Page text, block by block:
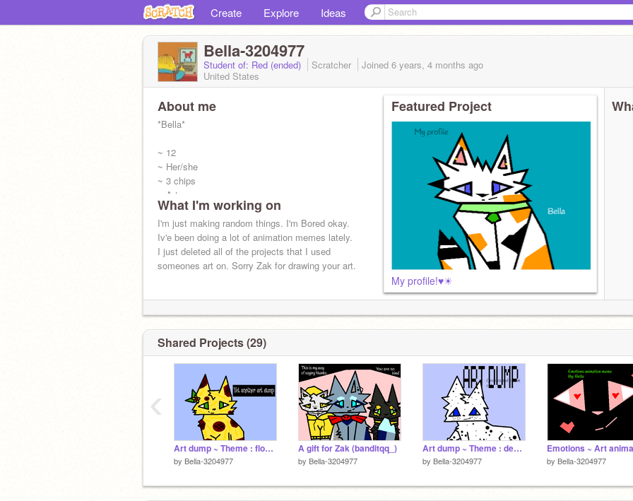
Create Explore Ideas
Bella-3204977
Student of: Red (ended) Scratcher Joined 6 years, 4 months ago
United States
About me
*Bella*
~ 12
~ Her/she
~ 3 chips
~ Art
What I'm working on
I'm just making random things. I'm Bored okay.
Iv'e been doing a lot of animation memes lately.
I just deleted all of the projects that I used
someones art on. Sorry Zak for drawing your art.
Featured Project
My profile!♥☀
Shared Projects (29)
Art dump ~ Theme : flowers
by Bella-3204977
A gift for Zak (banditqq_)
by Bella-3204977
Art dump ~ Theme : desserts
by Bella-3204977 by Bella-3204977
‹